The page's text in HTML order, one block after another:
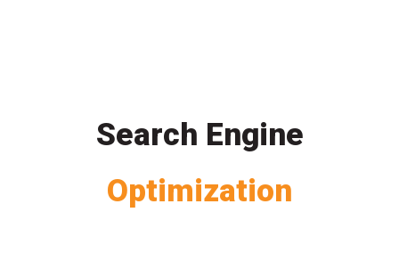
Search Engine
Optimization